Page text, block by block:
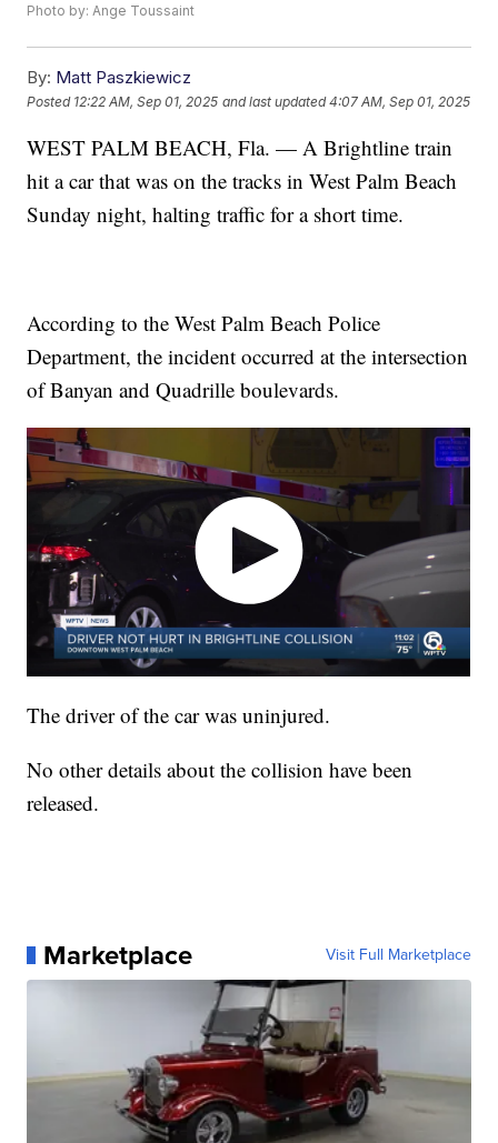
Photo by: Ange Toussaint
By: Matt Paszkiewicz
Posted 12:22 AM, Sep 01, 2025 and last updated 4:07 AM, Sep 01, 2025
WEST PALM BEACH, Fla. — A Brightline train
hit a car that was on the tracks in West Palm Beach
Sunday night, halting traffic for a short time.
According to the West Palm Beach Police
Department, the incident occurred at the intersection
of Banyan and Quadrille boulevards.
The driver of the car was uninjured.
No other details about the collision have been
released.
Marketplace Visit Full Marketplace